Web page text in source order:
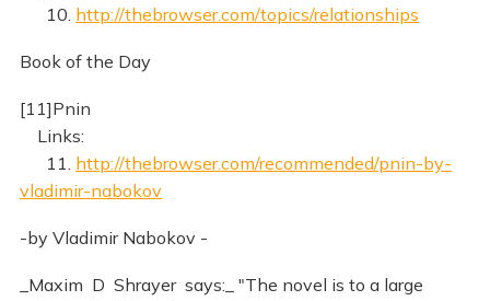
10. http://thebrowser.com/topics/relationships
Book of the Day
[11]Pnin
Links:
11. http://thebrowser.com/recommended/pnin-by-
vladimir-nabokov
-by Vladimir Nabokov -
_Maxim D Shrayer says:_ "The novel is to a large